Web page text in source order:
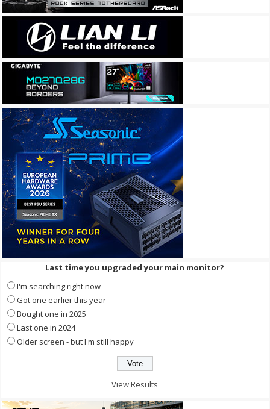
Last time you upgraded your main monitor?
I'm searching right now
Got one earlier this year
Bought one in 2025
Last one in 2024
Older screen - but I'm still happy
View Results